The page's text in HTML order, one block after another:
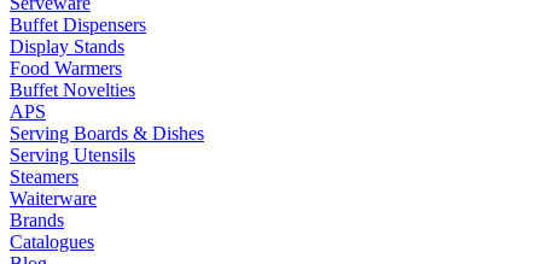
Buffet Dispensers
Display Stands
Food Warmers
Buffet Novelties
APS
Serving Boards & Dishes
Serving Utensils
Steamers
Waiterware
Brands
Catalogues